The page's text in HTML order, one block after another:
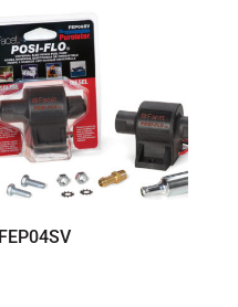
FEP04SV